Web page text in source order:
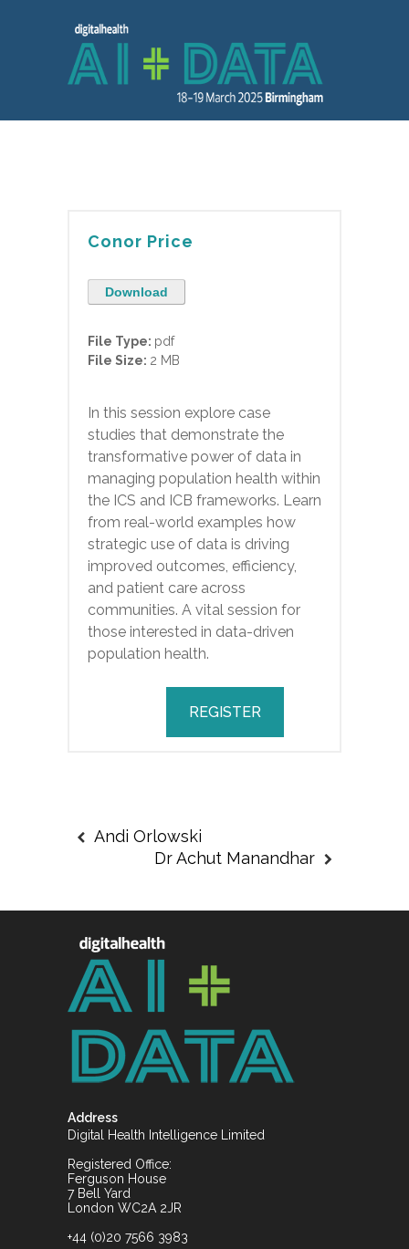
Conor Price
In this session explore case
studies that demonstrate the
transformative power of data in
managing population health within
the ICS and ICB frameworks. Learn
from real-world examples how
strategic use of data is driving
improved outcomes, efficiency,
and patient care across
communities. A vital session for
those interested in data-driven
population health.
Download
File Type: pdf
File Size: 2 MB
REGISTER
Andi Orlowski
Dr Achut Manandhar
Address
Digital Health Intelligence Limited
Registered Office:
Ferguson House
7 Bell Yard
London WC2A 2JR
+44 (0)20 7566 3983